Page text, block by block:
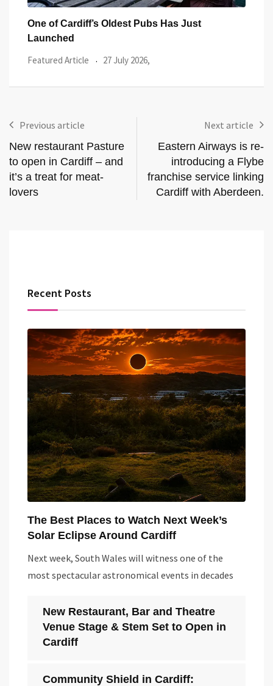
The Bodyguard Is a Thrilling Night at the
Reviews
Previous article
New restaurant Pasture
to open in Cardiff – and
it’s a treat for meat-
lovers
Next article
Eastern Airways is re-
introducing a Flybe
franchise service linking
Cardiff with Aberdeen.
Recent Posts
The Best Places to Watch Next Week’s
Solar Eclipse Around Cardiff
Next week, South Wales will witness one of the
most spectacular astronomical events in decades
New Restaurant, Bar and Theatre
Venue Stage & Stem Set to Open in
Cardiff
Community Shield in Cardiff: